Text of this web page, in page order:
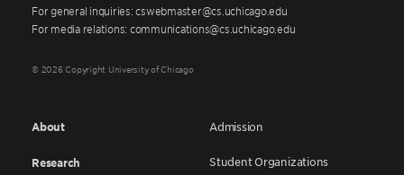
For general inquiries: cswebmaster@cs.uchicago.edu
For media relations: communications@cs.uchicago.edu
© 2026 Copyright University of Chicago
About
Research
Admission
Student Organizations